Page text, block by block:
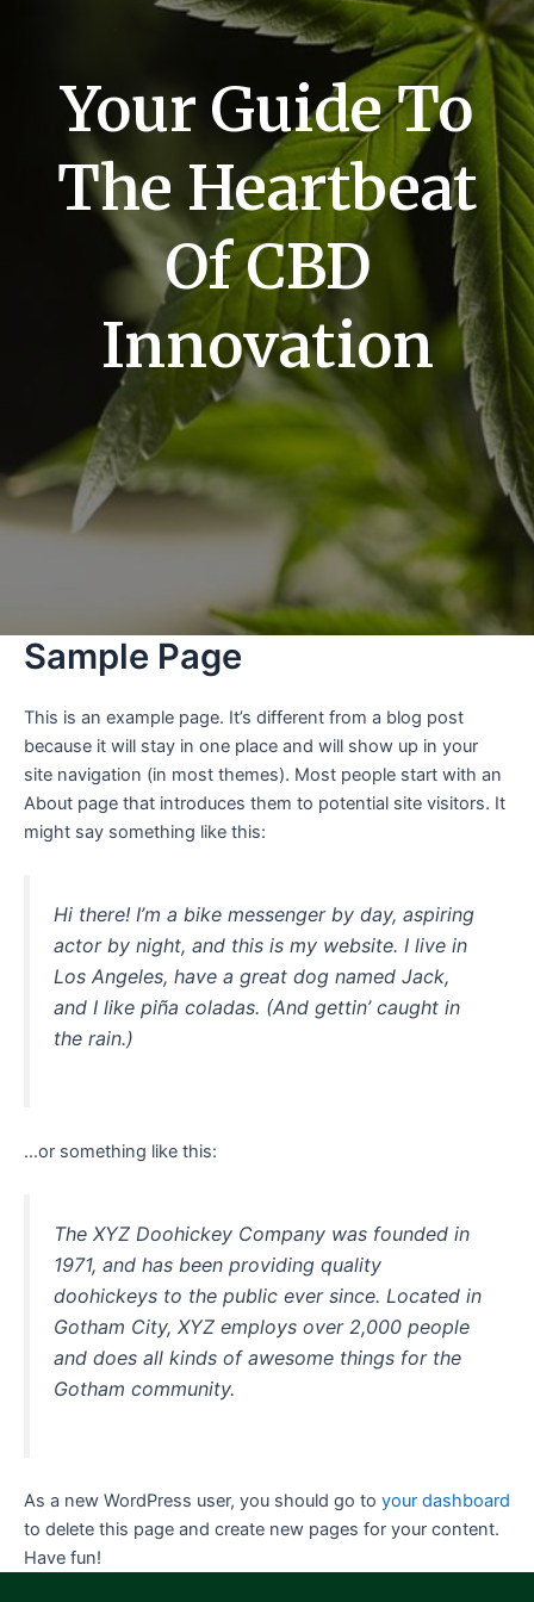
Your Guide To
The Heartbeat
Of CBD
Innovation
Sample Page
This is an example page. It’s different from a blog post
because it will stay in one place and will show up in your
site navigation (in most themes). Most people start with an
About page that introduces them to potential site visitors. It
might say something like this:
Hi there! I’m a bike messenger by day, aspiring
actor by night, and this is my website. I live in
Los Angeles, have a great dog named Jack,
and I like piña coladas. (And gettin’ caught in
the rain.)
…or something like this:
The XYZ Doohickey Company was founded in
1971, and has been providing quality
doohickeys to the public ever since. Located in
Gotham City, XYZ employs over 2,000 people
and does all kinds of awesome things for the
Gotham community.
As a new WordPress user, you should go to your dashboard
to delete this page and create new pages for your content.
Have fun!